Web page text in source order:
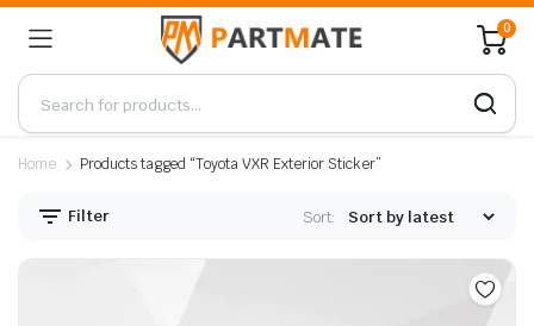
0
Home Products tagged “Toyota VXR Exterior Sticker”
Filter Sort: